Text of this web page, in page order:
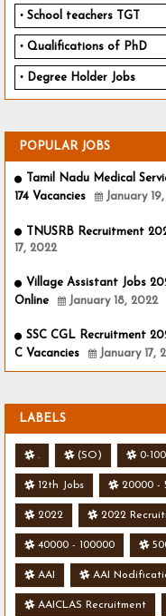
School teachers TGT
Qualifications of PhD
Degree Holder Jobs
POPULAR JOBS
Tamil Nadu Medical
174 Vacancies
January
TNUSRB Recruitment
17, 2022
Village Assistant Jobs
Online
January 18, 2022
SSC CGL Recruitment
C Vacancies
January 17,
LABELS
. (SO) 0-
12th Jobs 20000 -
2022 2022
40000 - 100000
AAI AAI
AAICLAS Recruitment